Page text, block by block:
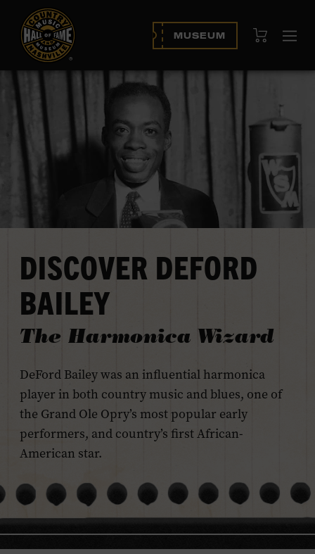
MUSEUM View Cart
DISCOVER DEFORD
BAILEY
The Harmonica Wizard
DeFord Bailey was an influential harmonica
player in both country music and blues, one of
the Grand Ole Opry’s most popular early
performers, and country’s first African-
American star.